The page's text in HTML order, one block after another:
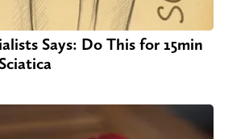
Says: Do This for 15min